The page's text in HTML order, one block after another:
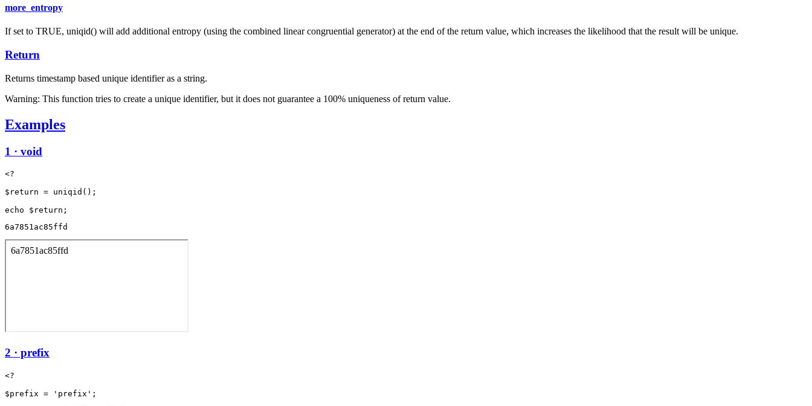
more_entropy
If set to TRUE, uniqid() will add additional entropy (using the combined linear congruential generator) at the end of the return value, which increases the likelihood that the result will be unique.
Return
Returns timestamp based unique identifier as a string.
Warning: This function tries to create a unique identifier, but it does not guarantee a 100% uniqueness of return value.
Examples
1 · void
<?
$return = uniqid();
6a7851ac85ffd
2 · prefix
<?
$prefix = 'prefix';